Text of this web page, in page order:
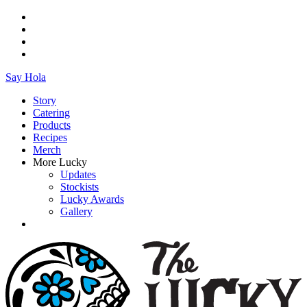
Say Hola
Story
Catering
Products
Recipes
Merch
More Lucky
Updates
Stockists
Lucky Awards
Gallery